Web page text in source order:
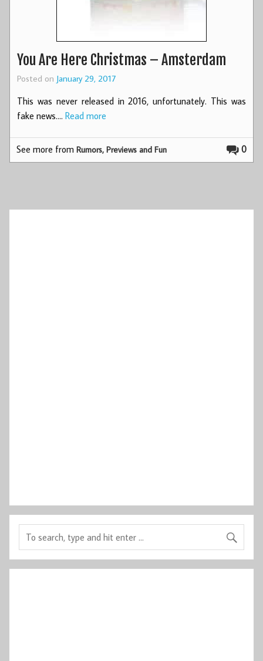
You Are Here Christmas – Amsterdam
Posted on January 29, 2017
This was never released in 2016, unfortunately. This was
fake news.… Read more
0
See more fromRumors, Previews and Fun